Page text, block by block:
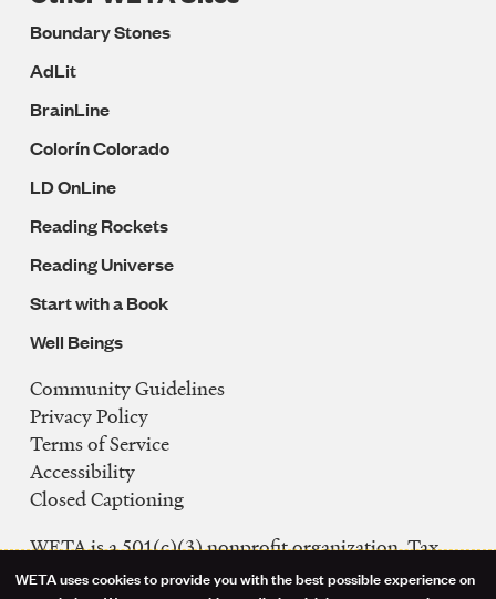
Boundary Stones
AdLit
BrainLine
Colorín Colorado
LD OnLine
Reading Rockets
Reading Universe
Start with a Book
Well Beings
Legal
Navigation
Community Guidelines
Privacy Policy
Terms of Service
Accessibility
Closed Captioning
WETA is a 501(c)(3) nonprofit organization. Tax
ID: 53-0242992
WETA uses cookies to provide you with the best possible experience on